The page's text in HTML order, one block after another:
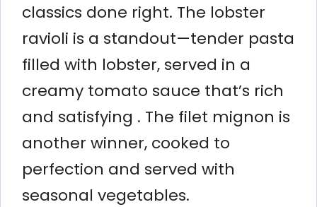
classics done right. The lobster
ravioli is a standout—tender pasta
filled with lobster, served in a
creamy tomato sauce that’s rich
and satisfying . The filet mignon is
another winner, cooked to
perfection and served with
seasonal vegetables.